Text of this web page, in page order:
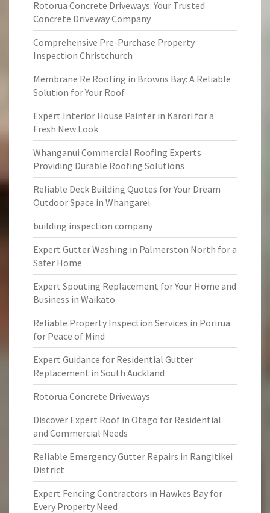
Rotorua Concrete Driveways: Your Trusted
Concrete Driveway Company
Comprehensive Pre-Purchase Property
Inspection Christchurch
Membrane Re Roofing in Browns Bay: A Reliable
Solution for Your Roof
Expert Interior House Painter in Karori for a
Fresh New Look
Whanganui Commercial Roofing Experts
Providing Durable Roofing Solutions
Reliable Deck Building Quotes for Your Dream
Outdoor Space in Whangarei
building inspection company
Expert Gutter Washing in Palmerston North for a
Safer Home
Expert Spouting Replacement for Your Home and
Business in Waikato
Reliable Property Inspection Services in Porirua
for Peace of Mind
Expert Guidance for Residential Gutter
Replacement in South Auckland
Rotorua Concrete Driveways
Discover Expert Roof in Otago for Residential
and Commercial Needs
Reliable Emergency Gutter Repairs in Rangitikei
District
Expert Fencing Contractors in Hawkes Bay for
Every Property Need